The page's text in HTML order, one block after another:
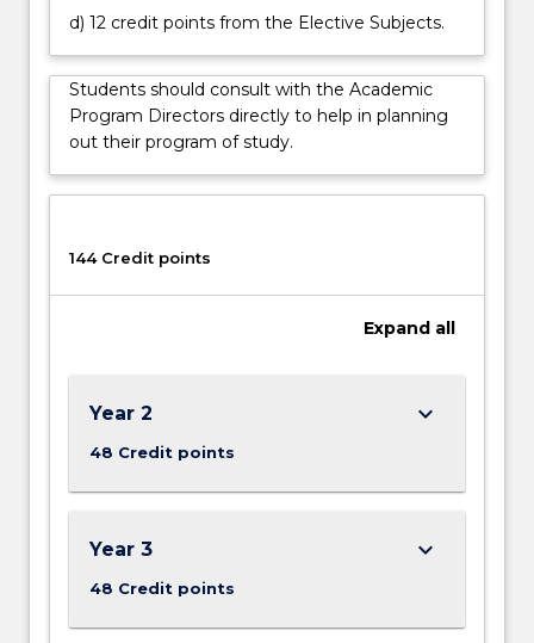
For
more
content
click
the
More
five years from graduation.
d) 12 credit points from the Elective Subjects.
Students should consult with the Academic
Program Directors directly to help in planning
out their program of study.
144 Credit points
Expand all
Year 2
48 Credit points
keyboard_arrow_down
Year 3
48 Credit points
keyboard_arrow_down